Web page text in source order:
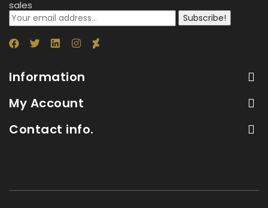
sales
Subscribe!
Information
My Account
Contact info.